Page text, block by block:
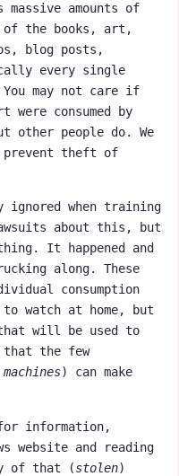
amounts of
the books, art,
blog posts,
every single
You may not care if
consumed by
other people do. We
prevent theft of
ignored when training
about this, but
It happened and
along. These
consumption
watch at home, but
will be used to
that the few
) can make
information,
website and reading
of that (stolen)